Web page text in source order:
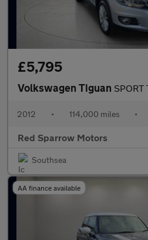
£5,795
Volkswagen Tiguan SPORT TDI
2012 • 114,000 miles •
Red Sparrow Motors
Southsea
AA finance available